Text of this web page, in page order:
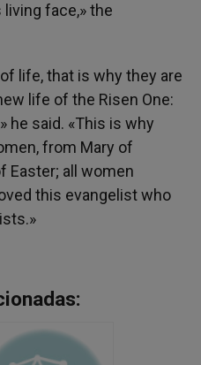
face,» the
life, that is why they are
life of the Risen One:
he said. «This is why
from Mary of
Easter; all women
this evangelist who